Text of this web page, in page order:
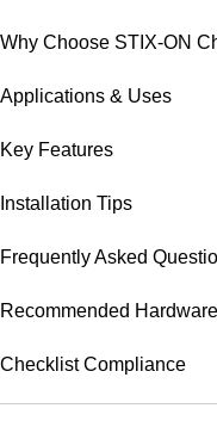
Why Choose STIX-ON
Applications & Uses
Key Features
Installation Tips
Frequently Asked
Recommended
Checklist Compliance